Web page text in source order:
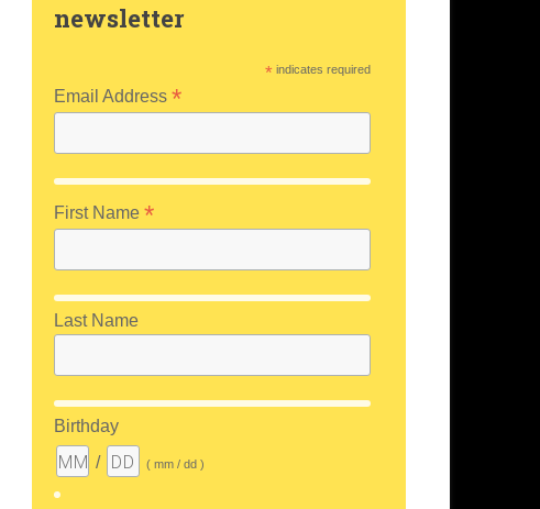
newsletter
* indicates required
Email Address*
First Name*
Last Name
Birthday
/
( mm / dd )